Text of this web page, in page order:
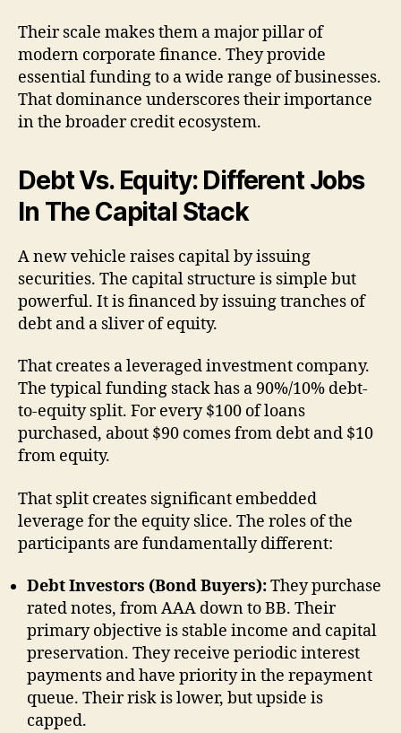
Their scale makes them a major pillar of
modern corporate finance. They provide
essential funding to a wide range of businesses.
That dominance underscores their importance
in the broader credit ecosystem.
Debt Vs. Equity: Different Jobs
In The Capital Stack
A new vehicle raises capital by issuing
securities. The capital structure is simple but
powerful. It is financed by issuing tranches of
debt and a sliver of equity.
That creates a leveraged investment company.
The typical funding stack has a 90%/10% debt-
to-equity split. For every $100 of loans
purchased, about $90 comes from debt and $10
from equity.
That split creates significant embedded
leverage for the equity slice. The roles of the
participants are fundamentally different:
Debt Investors (Bond Buyers):They purchase
rated notes, from AAA down to BB. Their
primary objective is stable income and capital
preservation. They receive periodic interest
payments and have priority in the repayment
queue. Their risk is lower, but upside is
capped.